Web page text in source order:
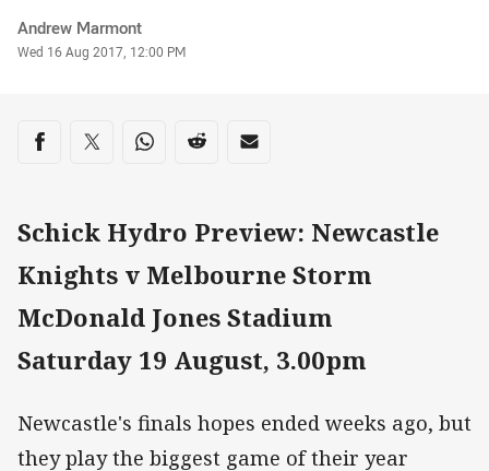
Author
Andrew Marmont
Timestamp
Wed 16 Aug 2017, 12:00 PM
Share on social media
Share via Facebook
Share via Twitter
Share via Whats-app
Share via Reddit
Share via Email
Schick Hydro Preview: Newcastle
Knights v Melbourne Storm
McDonald Jones Stadium
Saturday 19 August, 3.00pm
Newcastle's finals hopes ended weeks ago, but
they play the biggest game of their year